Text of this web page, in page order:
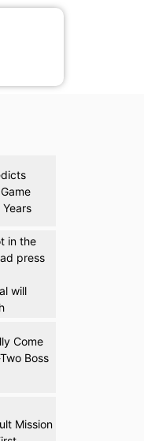
in the
press
will
Come
Boss
Mission